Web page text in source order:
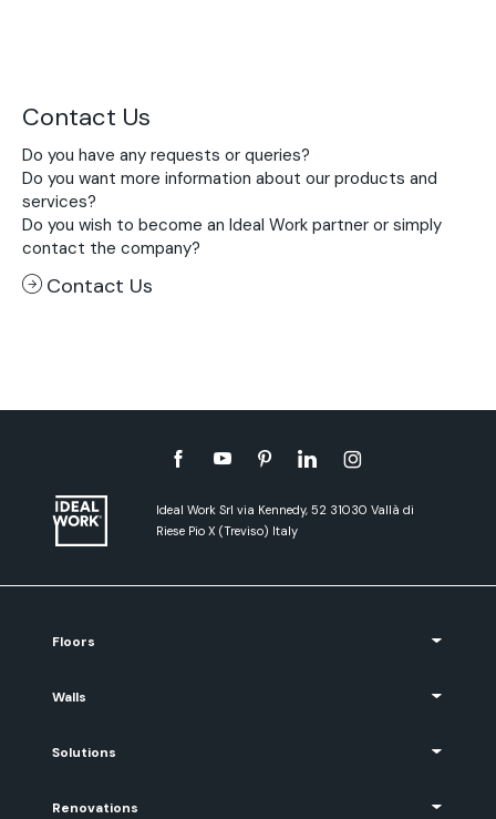
Contact Us
Do you have any requests or queries?
Do you want more information about our products and
services?
Do you wish to become an Ideal Work partner or simply
contact the company?
Contact Us
Ideal Work Srl via Kennedy, 52 31030 Vallà di
Riese Pio X (Treviso) Italy
Floors
Walls
Solutions
Renovations